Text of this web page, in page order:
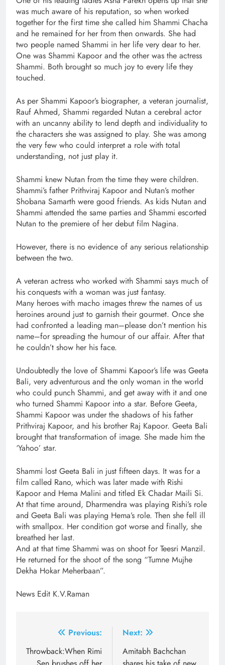
was much aware of his reputation, so when worked
together for the first time she called him Shammi Chacha
and he remained for her from then onwards. She had
two people named Shammi in her life very dear to her.
One was Shammi Kapoor and the other was the actress
Shammi. Both brought so much joy to every life they
touched.
As per Shammi Kapoor’s biographer, a veteran journalist,
Rauf Ahmed, Shammi regarded Nutan a cerebral actor
with an uncanny ability to lend depth and individuality to
the characters she was assigned to play. She was among
the very few who could interpret a role with total
understanding, not just play it.
Shammi knew Nutan from the time they were children.
Shammi’s father Prithviraj Kapoor and Nutan’s mother
Shobana Samarth were good friends. As kids Nutan and
Shammi attended the same parties and Shammi escorted
Nutan to the premiere of her debut film Nagina.
However, there is no evidence of any serious relationship
between the two.
A veteran actress who worked with Shammi says much of
his conquests with a woman was just fantasy.
Many heroes with macho images threw the names of us
heroines around just to garnish their gourmet. Once she
had confronted a leading man–please don’t mention his
name–for spreading the humour of our affair. After that
he couldn’t show her his face.
Undoubtedly the love of Shammi Kapoor’s life was Geeta
Bali, very adventurous and the only woman in the world
who could punch Shammi, and get away with it and one
who turned Shammi Kapoor into a star. Before Geeta,
Shammi Kapoor was under the shadows of his father
Prithviraj Kapoor, and his brother Raj Kapoor. Geeta Bali
brought that transformation of image. She made him the
‘Yahoo’ star.
Shammi lost Geeta Bali in just fifteen days. It was for a
film called Rano, which was later made with Rishi
Kapoor and Hema Malini and titled Ek Chadar Maili Si.
At that time around, Dharmendra was playing Rishi’s role
and Geeta Bali was playing Hema’s role. Then she fell ill
with smallpox. Her condition got worse and finally, she
breathed her last.
And at that time Shammi was on shoot for Teesri Manzil.
He returned for the shoot of the song “Tumne Mujhe
Dekha Hokar Meherbaan”.
News Edit K.V.Raman
navigation
Previous:
Throwback:When Rimi
Next:
Amitabh Bachchan